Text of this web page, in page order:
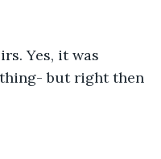
Yes, it was
but right then